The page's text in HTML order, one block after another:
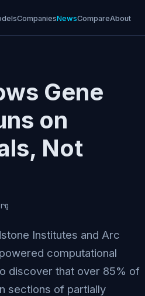
CompaniesNewsCompareAbout
Gene
on
Not
Institutes and Arc
computational
discover that over 85% of
sections of partially